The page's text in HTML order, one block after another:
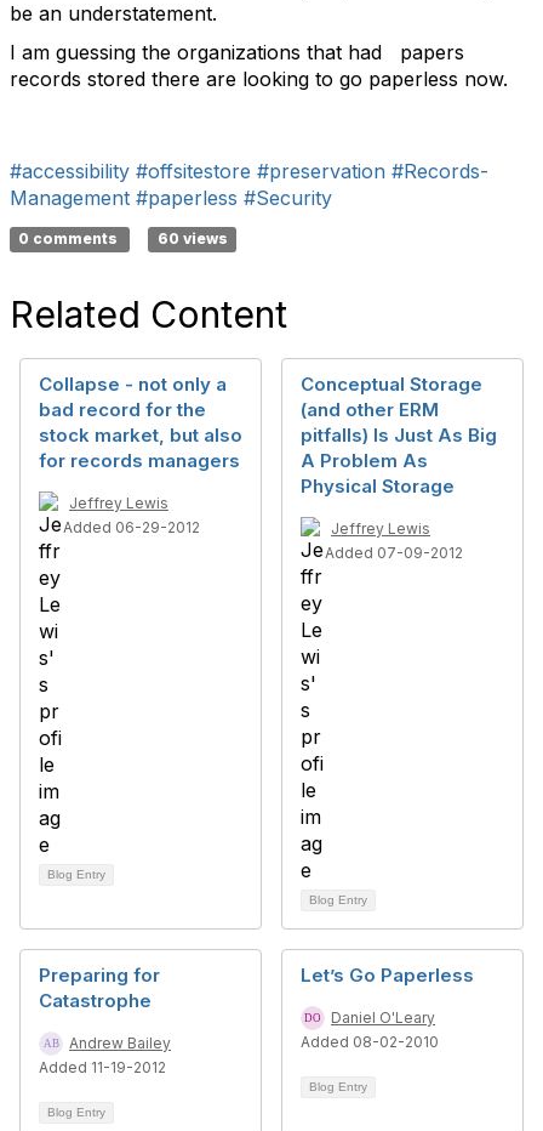
be an understatement.
I am guessing the organizations that had papers
records stored there are looking to go paperless now.
#accessibility #offsitestore #preservation #Records-
Management #paperless #Security
0 comments 60 views
Related Content
Collapse - not only a
bad record for the
stock market, but also
for records managers
Jeffrey Lewis
Added 06-29-2012
Blog Entry
Conceptual Storage
(and other ERM
pitfalls) Is Just As Big
A Problem As
Physical Storage
Jeffrey Lewis
Added 07-09-2012
Blog Entry
Preparing for
Catastrophe
Andrew Bailey
Added 11-19-2012
Blog Entry
Let’s Go Paperless
Daniel O'Leary
Added 08-02-2010
Blog Entry